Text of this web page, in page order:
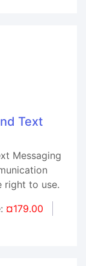
Text
Messaging
right to use.
¤179.00